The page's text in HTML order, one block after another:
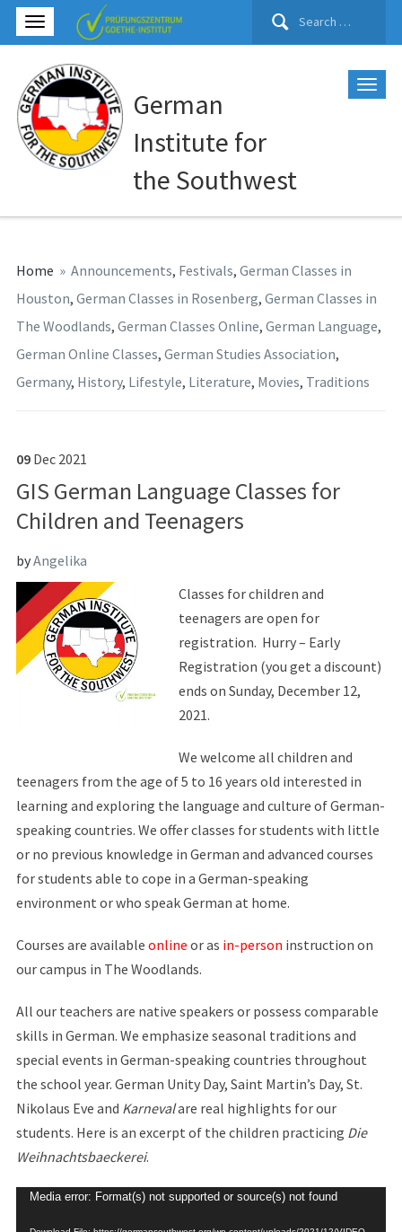
Search
German
Institute for
the Southwest
Home » Announcements, Festivals, German Classes in
Houston, German Classes in Rosenberg, German Classes in
The Woodlands, German Classes Online, German Language,
German Online Classes, German Studies Association,
Germany, History, Lifestyle, Literature, Movies, Traditions
09 Dec 2021
GIS German Language Classes for
Children and Teenagers
byAngelika
Classes for children and
teenagers are open for
registration. Hurry – Early
Registration (you get a discount)
ends on Sunday, December 12,
2021.
We welcome all children and
teenagers from the age of 5 to 16 years old interested in
learning and exploring the language and culture of German-
speaking countries. We offer classes for students with little
or no previous knowledge in German and advanced courses
for students able to cope in a German-speaking
environment or who speak German at home.
Courses are available online or as in-person instruction on
our campus in The Woodlands.
All our teachers are native speakers or possess comparable
skills in German. We emphasize seasonal traditions and
special events in German-speaking countries throughout
the school year. German Unity Day, Saint Martin’s Day, St.
Nikolaus Eve and Karnevalare real highlights for our
students. Here is an excerpt of the children practicing Die
Weihnachtsbaeckerei.
Video
Media error: Format(s) not supported or source(s) not found